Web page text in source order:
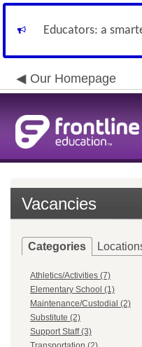
Educators: a
Our Homepage
Vacancies
Categories
Athletics/Activities (7)
Elementary School (1)
Maintenance/Custodial (2)
Substitute (2)
Support Staff (3)